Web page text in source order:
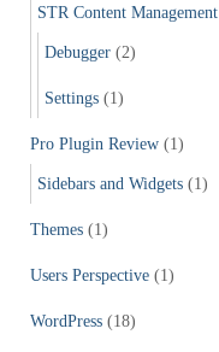
STR Content Management
Debugger (2)
Settings (1)
Pro Plugin Review (1)
Sidebars and Widgets (1)
Themes (1)
Users Perspective (1)
WordPress (18)